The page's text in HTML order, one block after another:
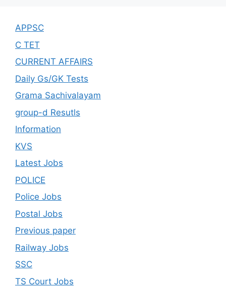
APPSC
C TET
CURRENT AFFAIRS
Daily Gs/GK Tests
Grama Sachivalayam
group-d Resutls
Information
KVS
Latest Jobs
POLICE
Police Jobs
Postal Jobs
Previous paper
Railway Jobs
SSC
TS Court Jobs